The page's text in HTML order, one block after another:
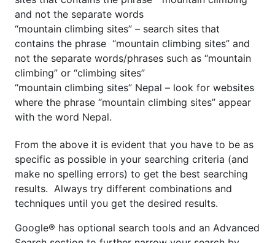
and not the separate words
“mountain climbing sites” – search sites that
contains the phrase “mountain climbing sites” and
not the separate words/phrases such as “mountain
climbing” or “climbing sites”
“mountain climbing sites” Nepal – look for websites
where the phrase “mountain climbing sites” appear
with the word Nepal.
From the above it is evident that you have to be as
specific as possible in your searching criteria (and
make no spelling errors) to get the best searching
results. Always try different combinations and
techniques until you get the desired results.
Google® has optional search tools and an Advanced